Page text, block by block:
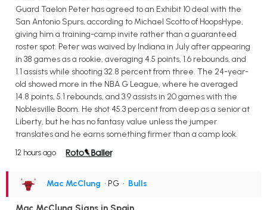
Guard Taelon Peter has agreed to an Exhibit 10 deal with the
San Antonio Spurs, according to Michael Scotto of HoopsHype,
giving him a training-camp invite rather than a guaranteed
roster spot. Peter was waived by Indiana in July after appearing
in 38 games as a rookie, averaging 4.5 points, 1.6 rebounds, and
1.1 assists while shooting 32.8 percent from three. The 24-year-
old showed more in the NBA G League, where he averaged
14.8 points, 5.1 rebounds, and 3.9 assists in 20 games with the
Noblesville Boom. He shot 45.3 percent from deep as a senior at
Liberty, but he has no fantasy value unless the jumper
translates and he earns something firmer than a camp look.
12 hours ago
Mac McClung • PG • Bulls